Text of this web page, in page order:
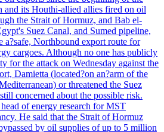
and its Houthi-allied allies fired on oil
the Strait of Hormuz, and Bab el-
Suez Canal, and Sumed pipeline,
a?safe, Northbound export route for
cargoes. Although no one has publicly
for the attack on Wednesday against the
Damietta (located?on an?arm of the
or threatened the Suez
concerned about the possible risk.
of energy research for MST
He said that the Strait of Hormuz
by oil supplies of up to 5 million